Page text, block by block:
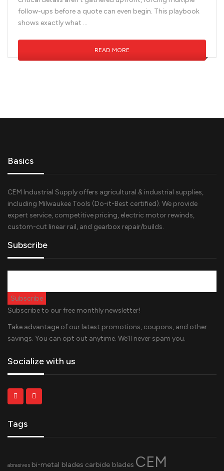
follow-ups before a quote can even begin. This playbook
shows exactly what …
READ MORE
Basics
CEM Industrial Supply offers agricultural & industrial supplies,
including Milwaukee Tools (Do-it-Best certified). We provide
expert service, competitive pricing, electric motor rewinds,
custom-cut linear rail, and gearbox repair/builds.
Subscribe
Subscribe to our free monthly newsletter!
Take advantage of our latest promotions, coupons, and other
savings. You can opt out anytime. We’ll never spam you.
Socialize with us
Tags
abrasives bi-metal blades carbide blades CEM